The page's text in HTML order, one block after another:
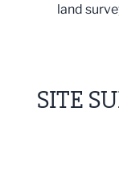
land
SITE